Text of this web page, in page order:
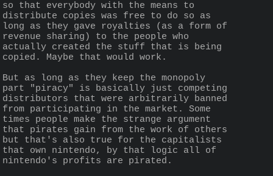
so that everybody with the means to
distribute copies was free to do so as
long as they gave royalties (as a form of
revenue sharing) to the people who
actually created the stuff that is being
copied. Maybe that would work.
But as long as they keep the monopoly
part "piracy" is basically just competing
distributors that were arbitrarily banned
from participating in the market. Some
times people make the strange argument
that pirates gain from the work of others
but that's also true for the capitalists
that own nintendo, by that logic all of
nintendo's profits are pirated.